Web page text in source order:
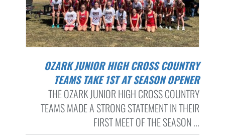
OZARK JUNIOR HIGH CROSS COUNTRY
TEAMS TAKE 1ST AT SEASON OPENER
THE OZARK JUNIOR HIGH CROSS COUNTRY
TEAMS MADE A STRONG STATEMENT IN THEIR
FIRST MEET OF THE SEASON ...